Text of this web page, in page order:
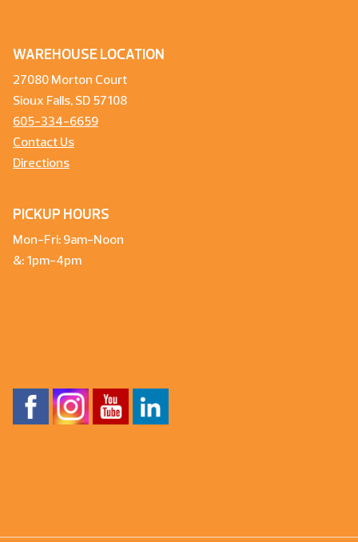
WAREHOUSE LOCATION
27080 Morton Court
Sioux Falls, SD 57108
605-334-6659
Contact Us
Directions
PICKUP HOURS
Mon-Fri: 9am-Noon
&: 1pm-4pm